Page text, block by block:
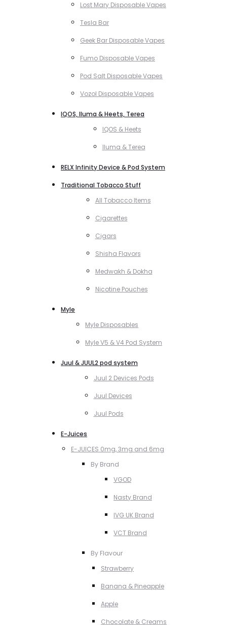
Lost Mary Disposable Vapes
Tesla Bar
Geek Bar Disposable Vapes
Fumo Disposable Vapes
Pod Salt Disposable Vapes
Vozol Disposable Vapes
IQOS, Iluma & Heets, Terea
IQOS & Heets
Iluma & Terea
RELX Infinity Device & Pod System
Traditional Tobacco Stuff
All Tobacco Items
Cigarettes
Cigars
Shisha Flavors
Medwakh & Dokha
Nicotine Pouches
Myle
Myle Disposables
Myle V5 & V4 Pod System
Juul & JUUL2 pod system
Juul 2 Devices Pods
Juul Devices
Juul Pods
E-Juices
E-JUICES 0mg, 3mg and 6mg
By Brand
VGOD
Nasty Brand
IVG UK Brand
VCT Brand
By Flavour
Strawberry
Banana & Pineapple
Apple
Chocolate & Creams